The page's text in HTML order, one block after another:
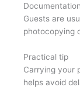
Documentation
Guests are
photocopying
Practical tip
Carrying your
helps avoid